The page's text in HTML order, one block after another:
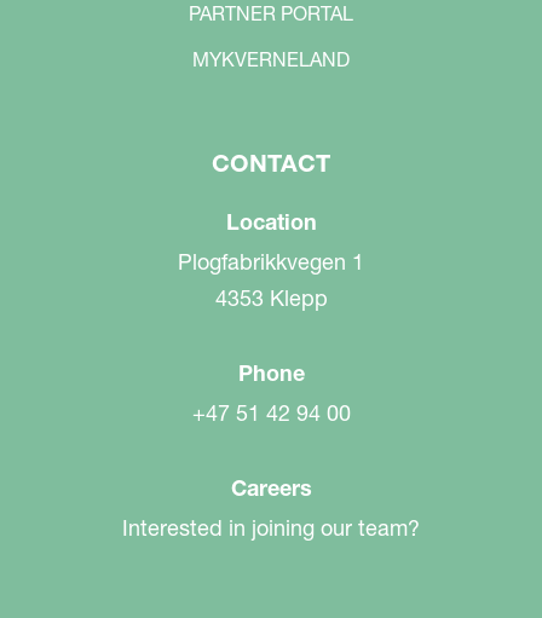
PARTNER PORTAL
MYKVERNELAND
CONTACT
Location
Plogfabrikkvegen 1
4353 Klepp
Phone
+47 51 42 94 00
Careers
Interested in joining our team?